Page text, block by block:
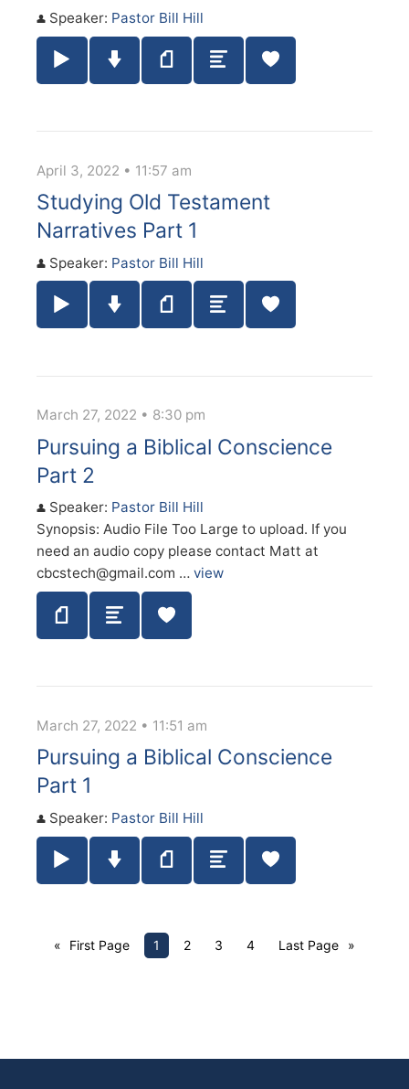
Speaker: Pastor Bill Hill
Play / Pause Audio
Download Audio
Notes Summary
April 3, 2022 • 11:57 am
Studying Old Testament
Narratives Part 1
Speaker: Pastor Bill Hill
Play / Pause Audio
Download Audio
Notes Summary
March 27, 2022 • 8:30 pm
Pursuing a Biblical Conscience
Part 2
Speaker: Pastor Bill Hill
Synopsis: Audio File Too Large to upload. If you
need an audio copy please contact Matt at
cbcstech@gmail.com …view
Notes Summary
March 27, 2022 • 11:51 am
Pursuing a Biblical Conscience
Part 1
Speaker: Pastor Bill Hill
Play / Pause Audio
Download Audio
Notes Summary
First Page 1 2 3 4 Last Page